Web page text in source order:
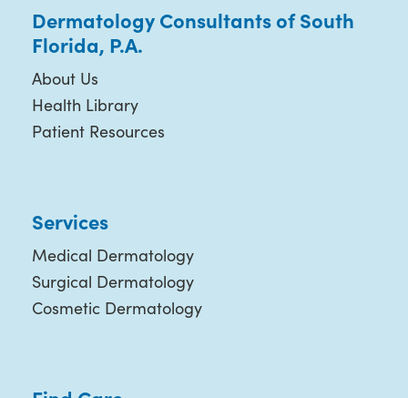
Dermatology Consultants of South
Florida, P.A.
About Us
Health Library
Patient Resources
Services
Medical Dermatology
Surgical Dermatology
Cosmetic Dermatology